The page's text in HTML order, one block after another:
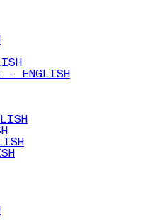
- ENGLISH